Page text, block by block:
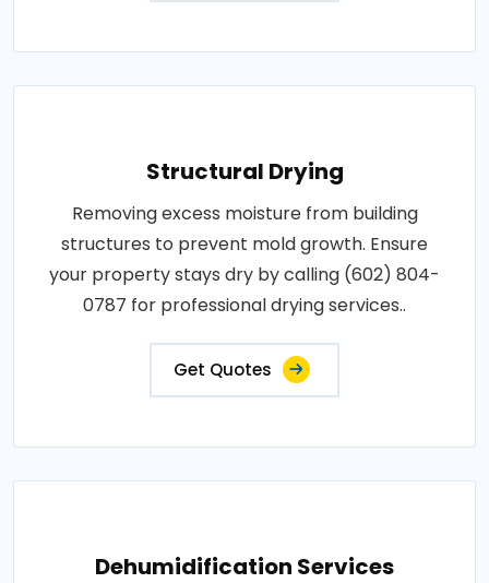
Structural Drying
Removing excess moisture from building
structures to prevent mold growth. Ensure
your property stays dry by calling (602) 804-
0787 for professional drying services..
Get Quotes
Dehumidification Services